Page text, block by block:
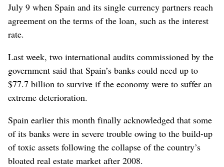
July 9 when Spain and its single currency partners reach
agreement on the terms of the loan, such as the interest
rate.
Last week, two international audits commissioned by the
government said that Spain’s banks could need up to
$77.7 billion to survive if the economy were to suffer an
extreme deterioration.
Spain earlier this month finally acknowledged that some
of its banks were in severe trouble owing to the build-up
of toxic assets following the collapse of the country’s
bloated real estate market after 2008.